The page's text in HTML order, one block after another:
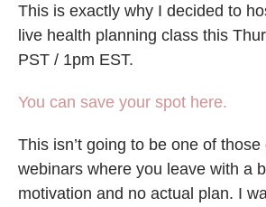
This is exactly why I decided to
live health planning class this
PST / 1pm EST.
You can save your spot here.
This isn’t going to be one of
webinars where you leave with a
motivation and no actual plan. I